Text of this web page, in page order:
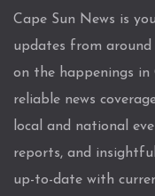
Cape Sun News is
updates from
on the happenings in
reliable news
local and national
reports, and
up-to-date with